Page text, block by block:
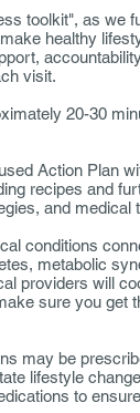
toolkit", as we
healthy
visit.
20-30
Action Plan
recipes and
and medical
conditions
metabolic
providers will
sure you get
may be
lifestyle
to